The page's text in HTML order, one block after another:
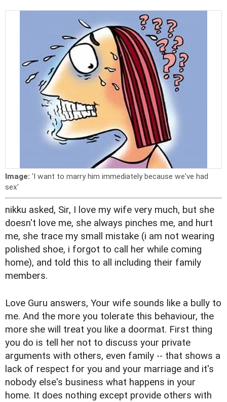
Image: 'I want to marry him immediately because we've had
sex'
nikku asked, Sir, I love my wife very much, but she
doesn't love me, she always pinches me, and hurt
me, she trace my small mistake (i am not wearing
polished shoe, i forgot to call her while coming
home), and told this to all including their family
members.
Love Guru answers, Your wife sounds like a bully to
me. And the more you tolerate this behaviour, the
more she will treat you like a doormat. First thing
you do is tell her not to discuss your private
arguments with others, even family -- that shows a
lack of respect for you and your marriage and it's
nobody else's business what happens in your
home. It does nothing except provide others with